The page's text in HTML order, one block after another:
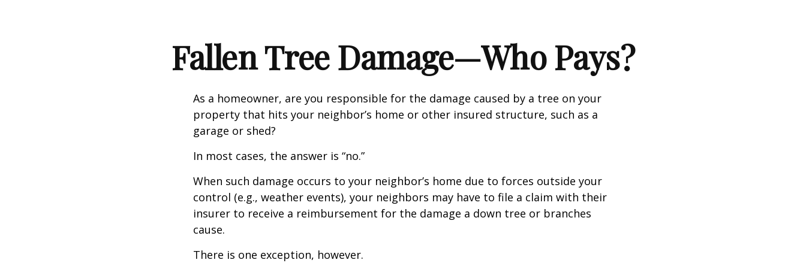
Fallen Tree Damage—Who Pays?
As a homeowner, are you responsible for the damage caused by a tree on your
property that hits your neighbor’s home or other insured structure, such as a
garage or shed?
In most cases, the answer is “no.”
When such damage occurs to your neighbor’s home due to forces outside your
control (e.g., weather events), your neighbors may have to file a claim with their
insurer to receive a reimbursement for the damage a down tree or branches
cause.
There is one exception, however.